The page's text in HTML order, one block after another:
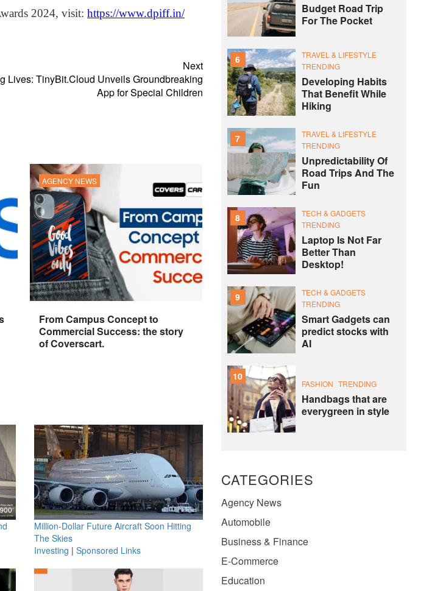
2024, visit: https://www.dpiff.in/
Next
Lives: TinyBit.Cloud Unveils Groundbreaking
App for Special Children
AGENCY NEWS
From Campus Concept to
Commercial Success: the story
of Coverscart.
Million-Dollar Future Aircraft Soon Hitting
The Skies
Investing | Sponsored Links
Budget Road Trip
For The Pocket
6
TRAVEL & LIFESTYLE
TRENDING
Developing Habits
That Benefit While
Hiking
7
TRAVEL & LIFESTYLE
TRENDING
Unpredictability Of
Road Trips And The
Fun
8
TECH & GADGETS
TRENDING
Laptop Is Not Far
Better Than
Desktop!
9
TECH & GADGETS
TRENDING
Smart Gadgets can
predict stocks with
AI
10
FASHION TRENDING
Handbags that are
everygreen in style
CATEGORIES
Agency News
Automobile
Business & Finance
E-Commerce
Education